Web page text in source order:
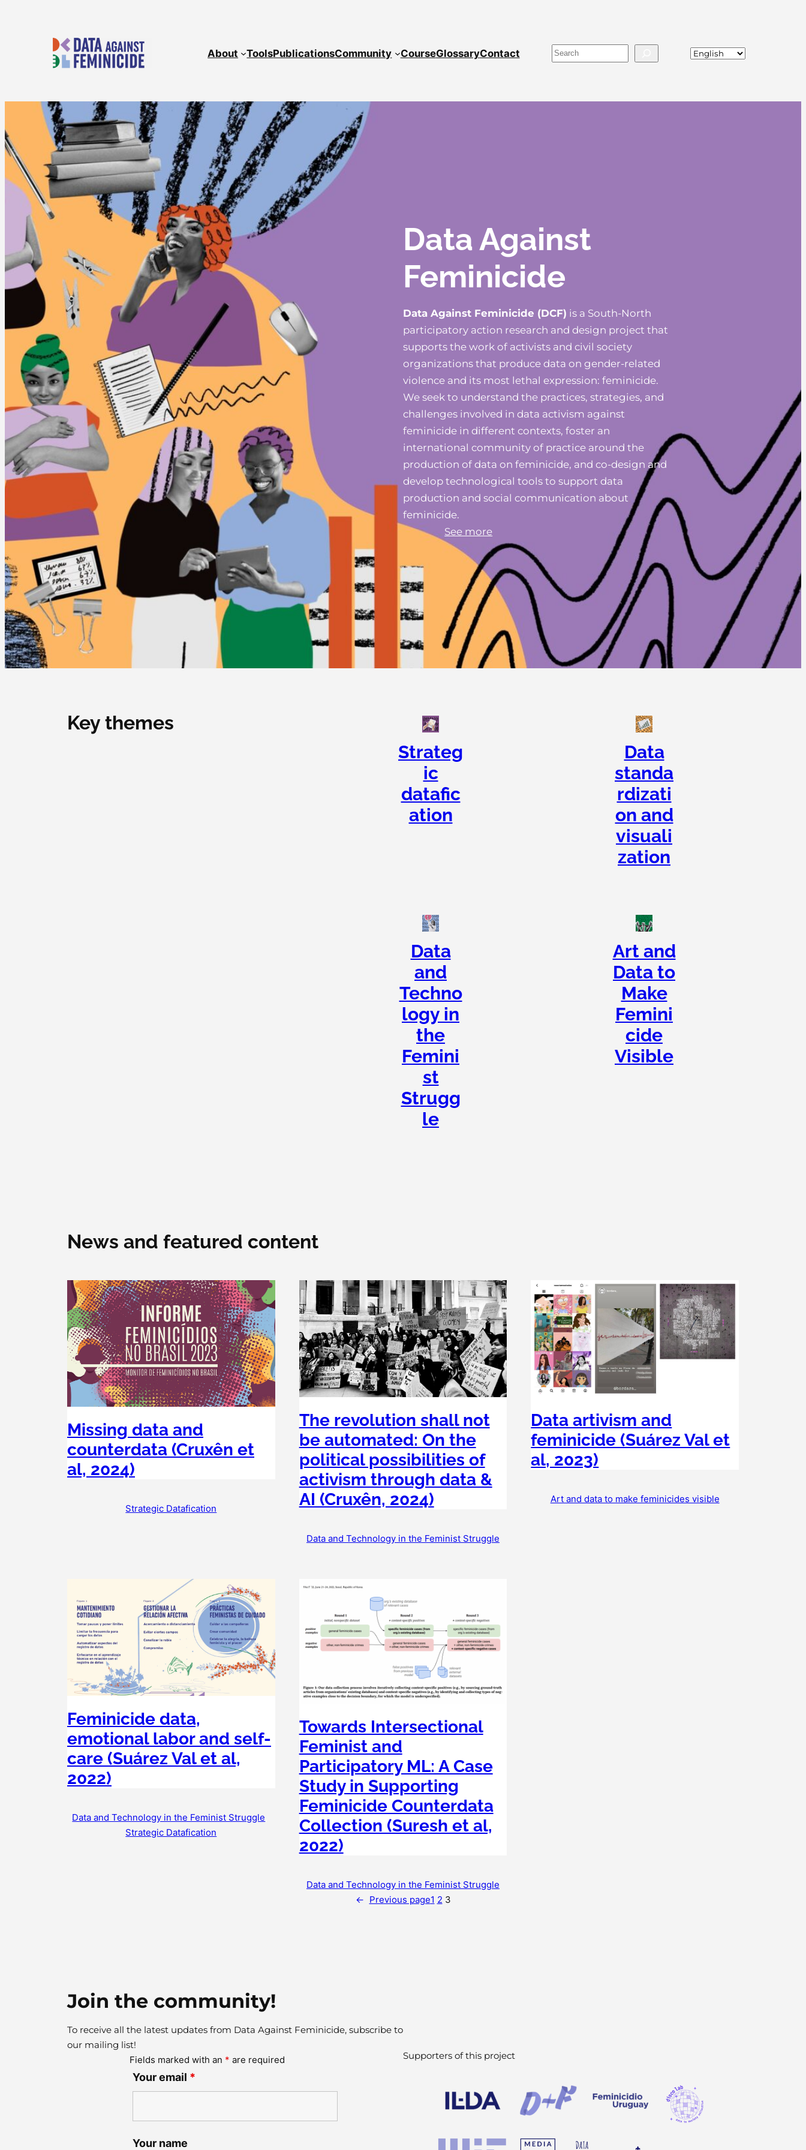
About ToolsPublicationsCommunity CourseGlossaryContact Buscar
Data Against
Feminicide
Data Against Feminicide (DCF) is a South-North
participatory action research and design project that
supports the work of activists and civil society
organizations that produce data on gender-related
violence and its most lethal expression: feminicide.
We seek to understand the practices, strategies, and
challenges involved in data activism against
feminicide in different contexts, foster an
international community of practice around the
production of data on feminicide, and co-design and
develop technological tools to support data
production and social communication about
feminicide.
See more
Key themes
Strateg
ic
datafic
ation
Data
standa
rdizati
on and
visuali
zation
Data
and
Techno
logy in
the
Femini
st
Strugg
le
Art and
Data to
Make
Femini
cide
Visible
News and featured content
Missing data and
counterdata (Cruxên et
al, 2024)
Strategic Datafication
The revolution shall not
be automated: On the
political possibilities of
activism through data &
AI (Cruxên, 2024)
Data and Technology in the Feminist Struggle
Data artivism and
feminicide (Suárez Val et
al, 2023)
Art and data to make feminicides visible
Feminicide data,
emotional labor and self-
care (Suárez Val et al,
2022)
Data and Technology in the Feminist Struggle
Strategic Datafication
Towards Intersectional
Feminist and
Participatory ML: A Case
Study in Supporting
Feminicide Counterdata
Collection (Suresh et al,
2022)
Data and Technology in the Feminist Struggle
← Previous page1 2 3
Join the community!
To receive all the latest updates from Data Against Feminicide, subscribe to
our mailing list!
Fields marked with an * are required
Your email *
Your name
Supporters of this project